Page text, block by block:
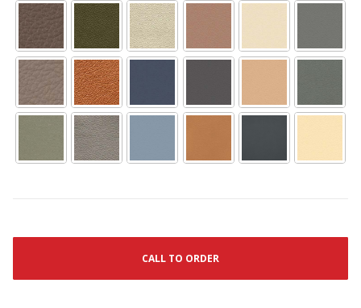
CALL TO ORDER